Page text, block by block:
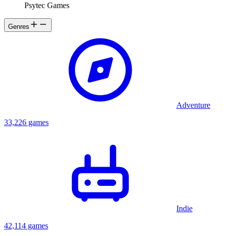
Psytec Games
Genres
Adventure
33,226 games
Indie
42,114 games